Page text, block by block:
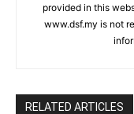
provided in this
www.dsf.my is not
RELATED ARTICLES